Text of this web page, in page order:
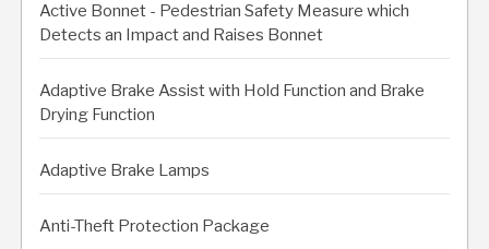
Active Bonnet - Pedestrian Safety Measure which
Detects an Impact and Raises Bonnet
Adaptive Brake Assist with Hold Function and Brake
Drying Function
Adaptive Brake Lamps
Anti-Theft Protection Package